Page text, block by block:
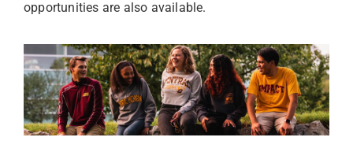
opportunities are also available.